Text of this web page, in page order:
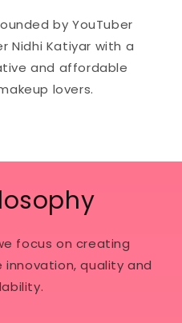
by YouTuber
Nidhi Katiyar with a
and affordable
lovers.
focus on creating
quality and